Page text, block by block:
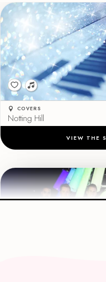
COVERS
Notting Hill
VIEW THE